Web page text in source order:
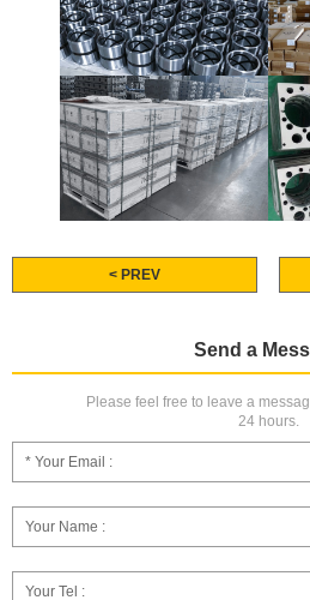
< PREV
Send a
Please feel free to leave a
24 hours.